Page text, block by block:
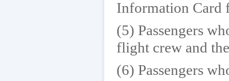
Information Card
(5) Passengers
flight crew and
(6) Passengers